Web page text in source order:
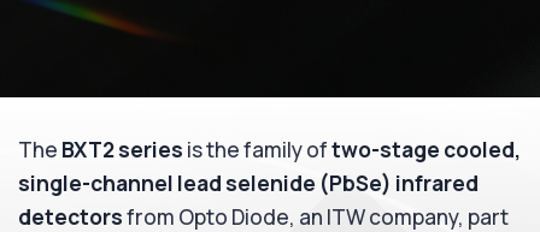
The BXT2 series is the family oftwo-stage cooled,
single-channel lead selenide (PbSe) infrared
detectorsfrom Opto Diode, an ITW company, part